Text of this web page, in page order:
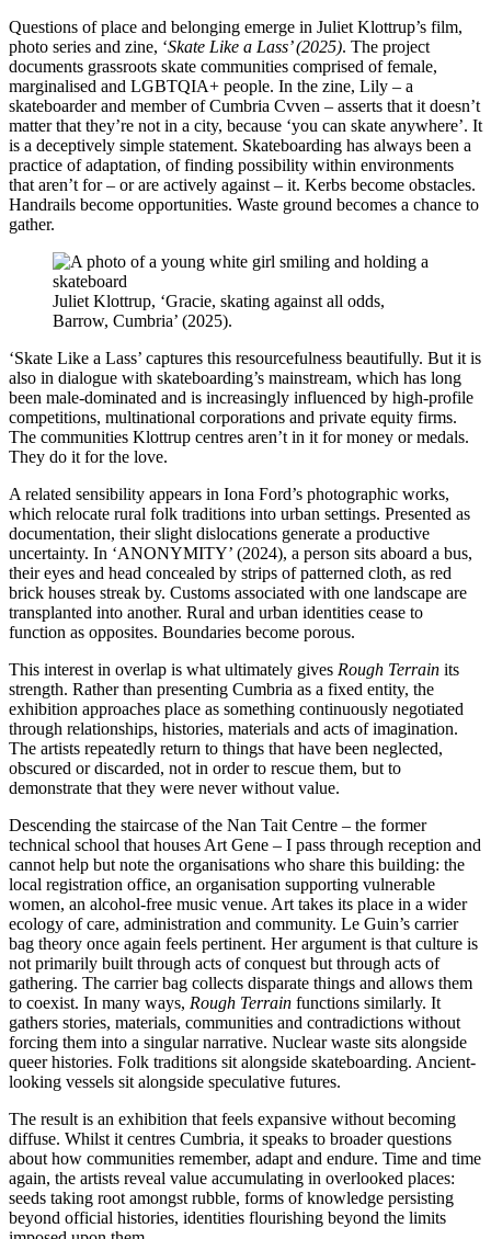
Questions of place and belonging emerge in Juliet Klottrup’s film,
photo series and zine, ‘Skate Like a Lass’ (2025). The project
documents grassroots skate communities comprised of female,
marginalised and LGBTQIA+ people. In the zine, Lily – a
skateboarder and member of Cumbria Cvven – asserts that it doesn’t
matter that they’re not in a city, because ‘you can skate anywhere’. It
is a deceptively simple statement. Skateboarding has always been a
practice of adaptation, of finding possibility within environments
that aren’t for – or are actively against – it. Kerbs become obstacles.
Handrails become opportunities. Waste ground becomes a chance to
gather.
Juliet Klottrup, ‘Gracie, skating against all odds,
Barrow, Cumbria’ (2025).
‘Skate Like a Lass’ captures this resourcefulness beautifully. But it is
also in dialogue with skateboarding’s mainstream, which has long
been male-dominated and is increasingly influenced by high-profile
competitions, multinational corporations and private equity firms.
The communities Klottrup centres aren’t in it for money or medals.
They do it for the love.
A related sensibility appears in Iona Ford’s photographic works,
which relocate rural folk traditions into urban settings. Presented as
documentation, their slight dislocations generate a productive
uncertainty. In ‘ANONYMITY’ (2024), a person sits aboard a bus,
their eyes and head concealed by strips of patterned cloth, as red
brick houses streak by. Customs associated with one landscape are
transplanted into another. Rural and urban identities cease to
function as opposites. Boundaries become porous.
This interest in overlap is what ultimately gives Rough Terrain its
strength. Rather than presenting Cumbria as a fixed entity, the
exhibition approaches place as something continuously negotiated
through relationships, histories, materials and acts of imagination.
The artists repeatedly return to things that have been neglected,
obscured or discarded, not in order to rescue them, but to
demonstrate that they were never without value.
Descending the staircase of the Nan Tait Centre – the former
technical school that houses Art Gene – I pass through reception and
cannot help but note the organisations who share this building: the
local registration office, an organisation supporting vulnerable
women, an alcohol-free music venue. Art takes its place in a wider
ecology of care, administration and community. Le Guin’s carrier
bag theory once again feels pertinent. Her argument is that culture is
not primarily built through acts of conquest but through acts of
gathering. The carrier bag collects disparate things and allows them
to coexist. In many ways, Rough Terrain functions similarly. It
gathers stories, materials, communities and contradictions without
forcing them into a singular narrative. Nuclear waste sits alongside
queer histories. Folk traditions sit alongside skateboarding. Ancient-
looking vessels sit alongside speculative futures.
The result is an exhibition that feels expansive without becoming
diffuse. Whilst it centres Cumbria, it speaks to broader questions
about how communities remember, adapt and endure. Time and time
again, the artists reveal value accumulating in overlooked places:
seeds taking root amongst rubble, forms of knowledge persisting
beyond official histories, identities flourishing beyond the limits